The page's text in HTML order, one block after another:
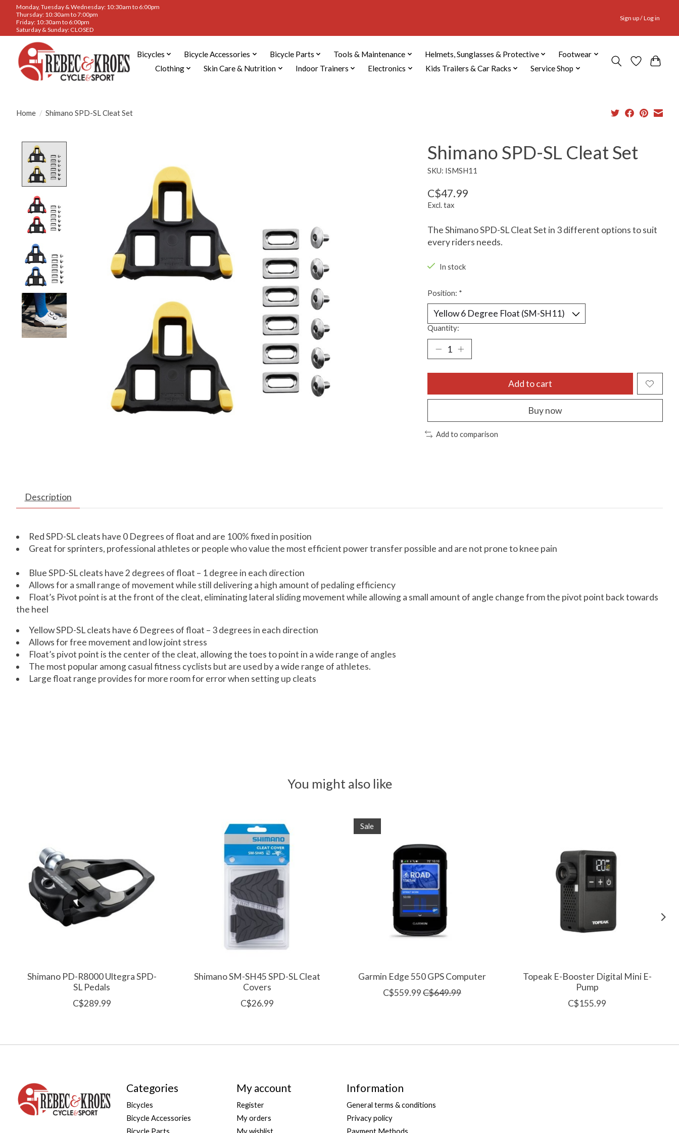
Monday, Tuesday & Wednesday: 10:30am to 6:00pm
Thursday: 10:30am to 7:00pm
Friday: 10:30am to 6:00pm
Saturday & Sunday: CLOSED
Sign up / Log in
Bicycles Bicycle Accessories Bicycle Parts Tools & Maintenance Helmets, Sunglasses & Protective
Footwear
Clothing
Skin Care & Nutrition Indoor Trainers Electronics Kids Trailers & Car Racks Service Shop
Home / Shimano SPD-SL Cleat Set
Shimano SPD-SL Cleat Set
SKU: ISMSH11
C$47.99
Excl. tax
The Shimano SPD-SL Cleat Set in 3 different options to suit
every riders needs.
In stock
Position: *
Quantity:
Add to cart
Buy now
Add to comparison
Description
Red SPD-SL cleats have 0 Degrees of float and are 100% fixed in position
Great for sprinters, professional athletes or people who value the most efficient power transfer possible and are not prone to knee pain
Blue SPD-SL cleats have 2 degrees of float – 1 degree in each direction
Allows for a small range of movement while still delivering a high amount of pedaling efficiency
Float’s Pivot point is at the front of the cleat, eliminating lateral sliding movement while allowing a small amount of angle change from the pivot point back towards
the heel
Yellow SPD-SL cleats have 6 Degrees of float – 3 degrees in each direction
Allows for free movement and low joint stress
Float’s pivot point is the center of the cleat, allowing the toes to point in a wide range of angles
The most popular among casual fitness cyclists but are used by a wide range of athletes.
Large float range provides for more room for error when setting up cleats
You might also like
Shimano PD-R8000 Ultegra SPD-
SL Pedals
C$289.99
Shimano SM-SH45 SPD-SL Cleat
Covers
C$26.99
Sale
Garmin Edge 550 GPS Computer
C$559.99C$649.99
Topeak E-Booster Digital Mini E-
Pump
C$155.99
Categories
Bicycles
Bicycle Accessories
My account
Register
My orders
Information
General terms & conditions
Privacy policy